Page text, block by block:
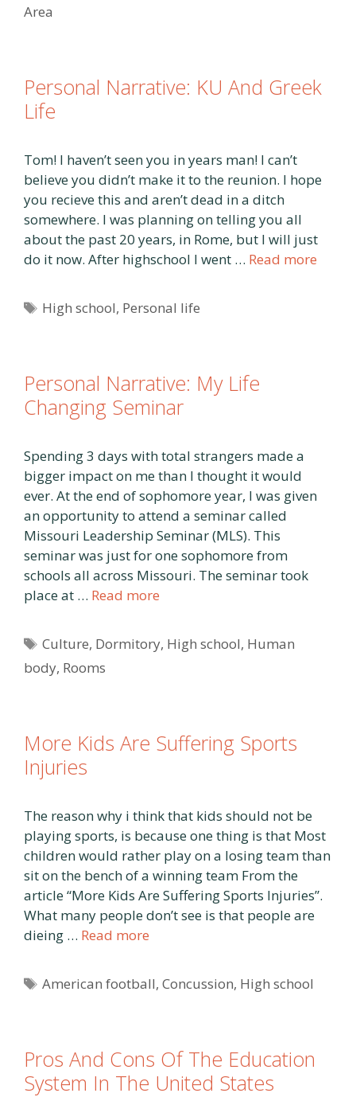
Area
Personal Narrative: KU And Greek
Life
Tom! I haven’t seen you in years man! I can’t
believe you didn’t make it to the reunion. I hope
you recieve this and aren’t dead in a ditch
somewhere. I was planning on telling you all
about the past 20 years, in Rome, but I will just
do it now. After highschool I went … Read more
Tags
High school, Personal life
Personal Narrative: My Life
Changing Seminar
Spending 3 days with total strangers made a
bigger impact on me than I thought it would
ever. At the end of sophomore year, I was given
an opportunity to attend a seminar called
Missouri Leadership Seminar (MLS). This
seminar was just for one sophomore from
schools all across Missouri. The seminar took
place at … Read more
Tags
Culture, Dormitory, High school, Human
body, Rooms
More Kids Are Suffering Sports
Injuries
The reason why i think that kids should not be
playing sports, is because one thing is that Most
children would rather play on a losing team than
sit on the bench of a winning team From the
article “More Kids Are Suffering Sports Injuries”.
What many people don’t see is that people are
dieing … Read more
Tags
American football,Concussion, High school
Pros And Cons Of The Education
System In The United States